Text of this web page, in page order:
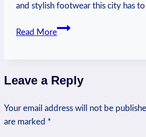
and stylish footwear this city has
Read More
Where
in
Shoe
Leave a Reply
Your email address will not be
are marked *